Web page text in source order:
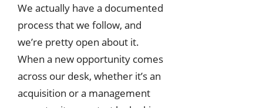
We actually have a documented
process that we follow, and
we’re pretty open about it.
When a new opportunity comes
across our desk, whether it’s an
acquisition or a management